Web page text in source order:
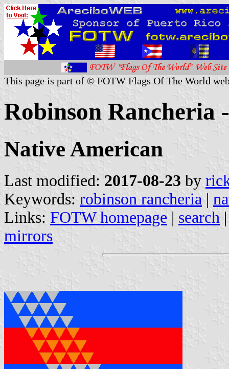
This page is part of © FOTW Flags Of The World
Robinson Rancheria
Native American
Last modified: 2017-08-23 by
Keywords: robinson rancheria |
Links: FOTW homepage | search
mirrors